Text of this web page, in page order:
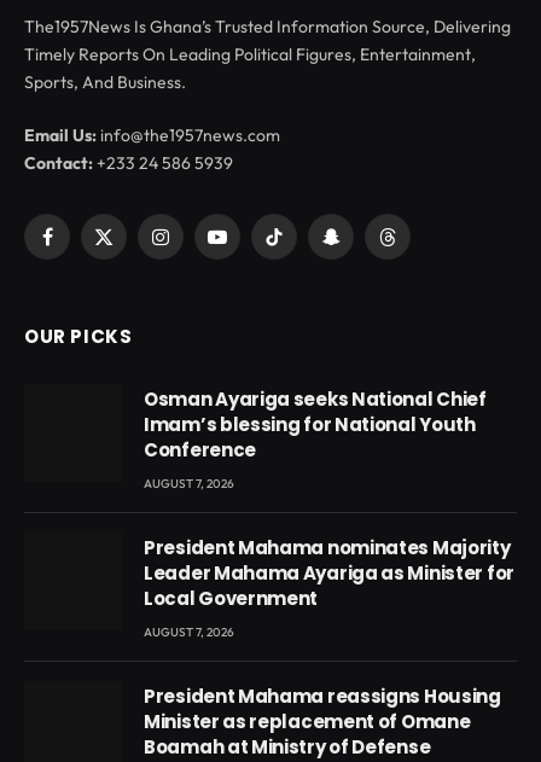
The1957News Is Ghana’s Trusted Information Source, Delivering
Timely Reports On Leading Political Figures, Entertainment,
Sports, And Business.
Email Us: info@the1957news.com
Contact:+233 24 586 5939
Facebook
X
InstagramYouTubeTikTok SnapchatThreads
OUR PICKS
Osman Ayariga seeks National Chief
Imam’s blessing for National Youth
Conference
AUGUST 7, 2026
President Mahama nominates Majority
Leader Mahama Ayariga as Minister for
Local Government
AUGUST 7, 2026
President Mahama reassigns Housing
Minister as replacement of Omane
Boamah at Ministry of Defense